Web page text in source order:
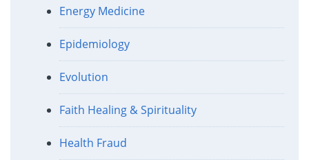
Energy Medicine
Epidemiology
Evolution
Faith Healing & Spirituality
Health Fraud